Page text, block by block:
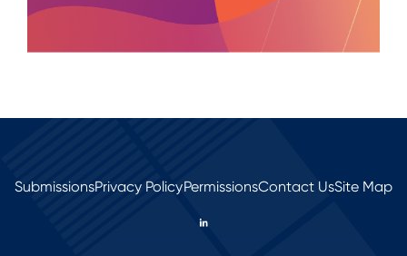
SubmissionsPrivacy PolicyPermissionsContact UsSite Map